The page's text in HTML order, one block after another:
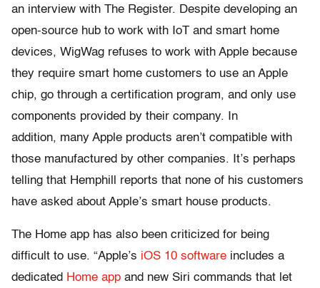
an interview with The Register. Despite developing an
open-source hub to work with IoT and smart home
devices, WigWag refuses to work with Apple because
they require smart home customers to use an Apple
chip, go through a certification program, and only use
components provided by their company. In
addition, many Apple products aren’t compatible with
those manufactured by other companies. It’s perhaps
telling that Hemphill reports that none of his customers
have asked about Apple’s smart house products.
The Home app has also been criticized for being
difficult to use. “Apple’s iOS 10 software includes a
dedicated Home app and new Siri commands that let